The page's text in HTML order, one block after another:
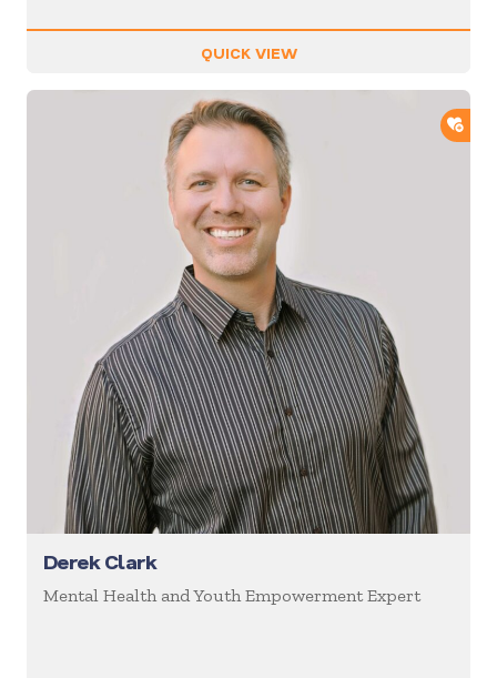
QUICK VIEW
Derek Clark
Mental Health and Youth Empowerment Expert